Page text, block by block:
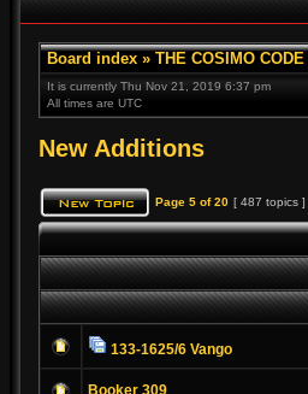
Board index » THE COSIMO CODE
It is currently Thu Nov 21, 2019 6:37 pm
All times are UTC
New Additions
Page 5 of20 [ 487 topics ]
133-1625/6 Vango
Booker 309